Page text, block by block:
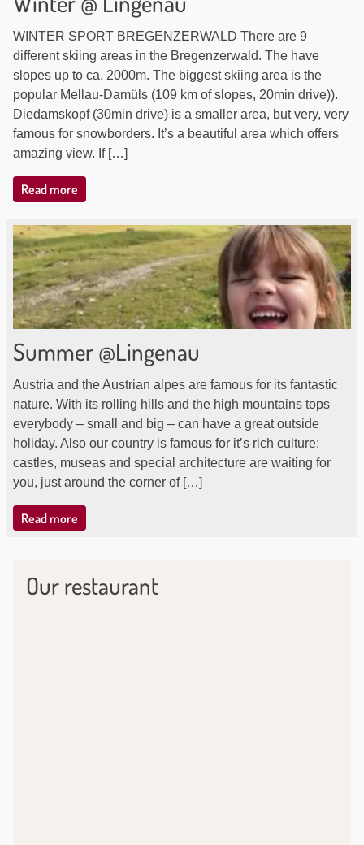
WINTER SPORT BREGENZERWALD There are 9
different skiing areas in the Bregenzerwald. The have
slopes up to ca. 2000m. The biggest skiing area is the
popular Mellau-Damüls (109 km of slopes, 20min drive)).
Diedamskopf (30min drive) is a smaller area, but very, very
famous for snowborders. It’s a beautiful area which offers
amazing view. If […]
Read more
Summer @Lingenau
Austria and the Austrian alpes are famous for its fantastic
nature. With its rolling hills and the high mountains tops
everybody – small and big – can have a great outside
holiday. Also our country is famous for it’s rich culture:
castles, museas and special architecture are waiting for
you, just around the corner of […]
Read more
Our restaurant